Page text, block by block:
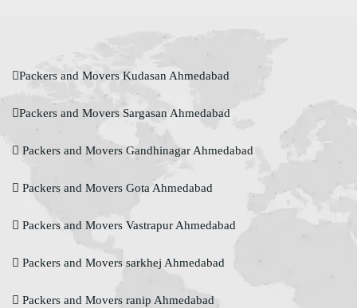
Packers and Movers Kudasan Ahmedabad
Packers and Movers Sargasan Ahmedabad
Packers and Movers Gandhinagar Ahmedabad
Packers and Movers Gota Ahmedabad
Packers and Movers Vastrapur Ahmedabad
Packers and Movers sarkhej Ahmedabad
Packers and Movers ranip Ahmedabad